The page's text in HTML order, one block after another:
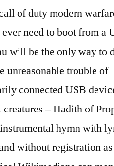
of duty modern
need to boot from a
will be the only way to
unreasonable trouble of
connected USB
– Hadith of
hymn with
without registration